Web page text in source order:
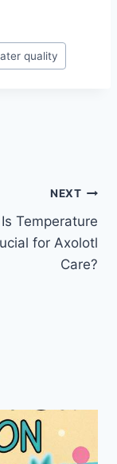
quality
NEXT
Temperature
for Axolotl
Care?